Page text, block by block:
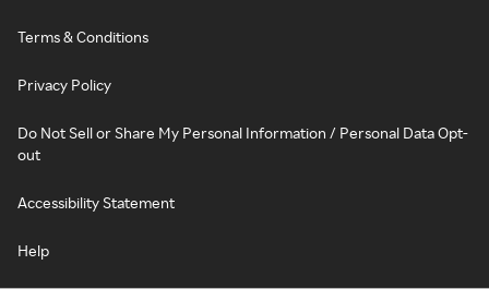
Terms & Conditions
Privacy Policy
Do Not Sell or Share My Personal Information / Personal Data Opt-
out
Accessibility Statement
Help